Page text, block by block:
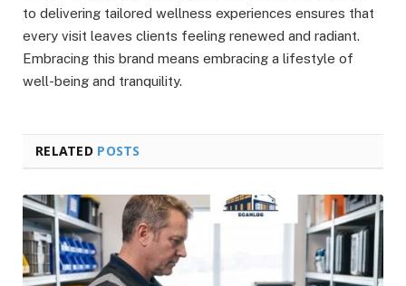
to delivering tailored wellness experiences ensures that
every visit leaves clients feeling renewed and radiant.
Embracing this brand means embracing a lifestyle of
well-being and tranquility.
RELATED POSTS